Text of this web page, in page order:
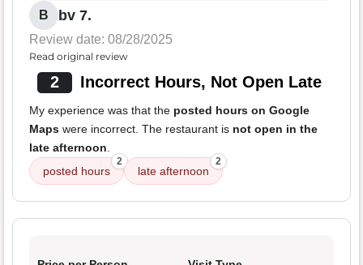
B bv 7.
Review date: 08/28/2025
Read original review
2 Incorrect Hours, Not Open Late
My experience was that the posted hours on Google
Maps were incorrect. The restaurant is not open in the
late afternoon.
posted hours
2
late afternoon
2